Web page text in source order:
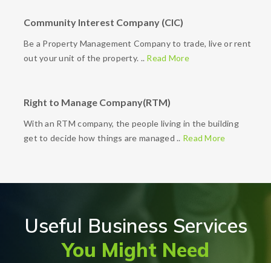
Community Interest Company (CIC)
Be a Property Management Company to trade, live or rent
out your unit of the property. .. Read More
Right to Manage Company(RTM)
With an RTM company, the people living in the building
get to decide how things are managed .. Read More
Useful Business Services
You Might Need